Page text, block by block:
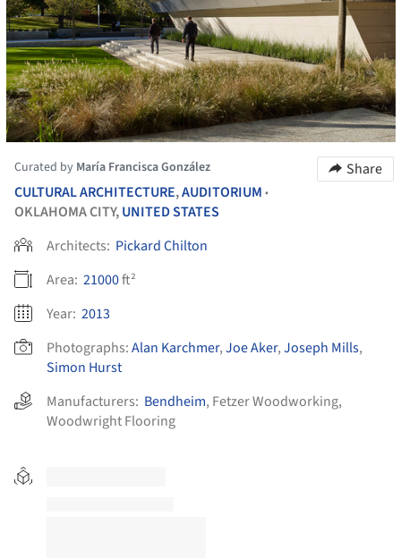
Curated by María Francisca González
Share
CULTURAL ARCHITECTURE,AUDITORIUM •
OKLAHOMA CITY,UNITED STATES
Architects: Pickard Chilton
Area: 21000ft²
Year: 2013
Photographs:Alan Karchmer,Joe Aker,Joseph Mills,
Simon Hurst
Manufacturers: Bendheim, Fetzer Woodworking,
Woodwright Flooring